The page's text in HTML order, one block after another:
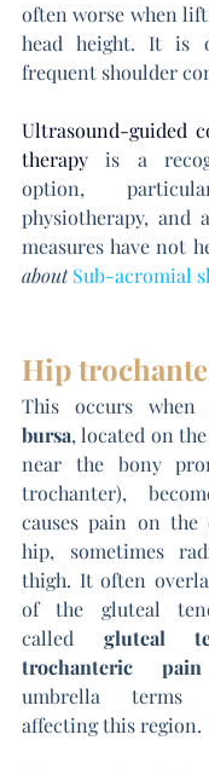
often worse when
head height. It is
frequent shoulder
Ultrasound-guided
therapy is a
option,
physiotherapy, and
measures have not
about Sub-acromial
Hip
This occurs when
bursa, located on
near the bony
trochanter),
causes pain on
hip, sometimes
thigh. It often
of the gluteal
called gluteal
trochanteric
umbrella terms
affecting this region.